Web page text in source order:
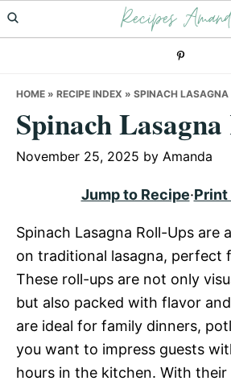
Skip
to
Skip
to
Skip
to
Recipes
HOME » RECIPE INDEX » SPINACH
Spinach
November 25, 2025 by Amanda
Jump to Recipe·Print
Spinach Lasagna Roll-Ups are
on traditional lasagna, perfect
These roll-ups are not only
but also packed with flavor
are ideal for family dinners,
you want to impress guests
hours in the kitchen. With